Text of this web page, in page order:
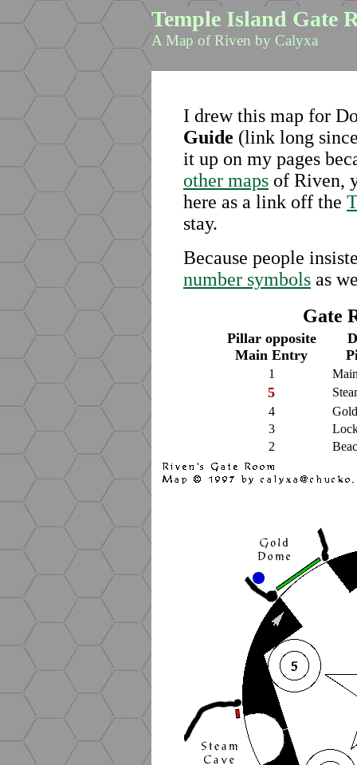
Temple Island Gate
A Map of Riven by Calyxa
I drew this map for
Guide (link long
it up on my pages
other maps of Riven,
here as a link off the
stay.
Because people
number symbols as
Gate
Pillar opposite
Main Entry
1
5
4
3
2